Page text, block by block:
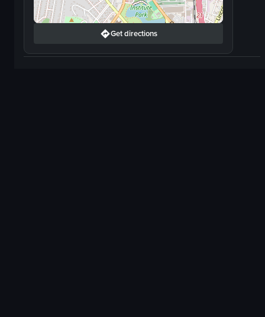
Get directions